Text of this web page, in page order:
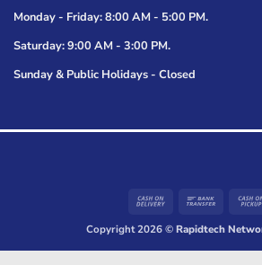
Monday - Friday: 8:00 AM - 5:00 PM.
Saturday: 9:00 AM - 3:00 PM.
Sunday & Public Holidays - Closed
Cash
Delivery
Bank
Copyright 2026 ©Rapidtech